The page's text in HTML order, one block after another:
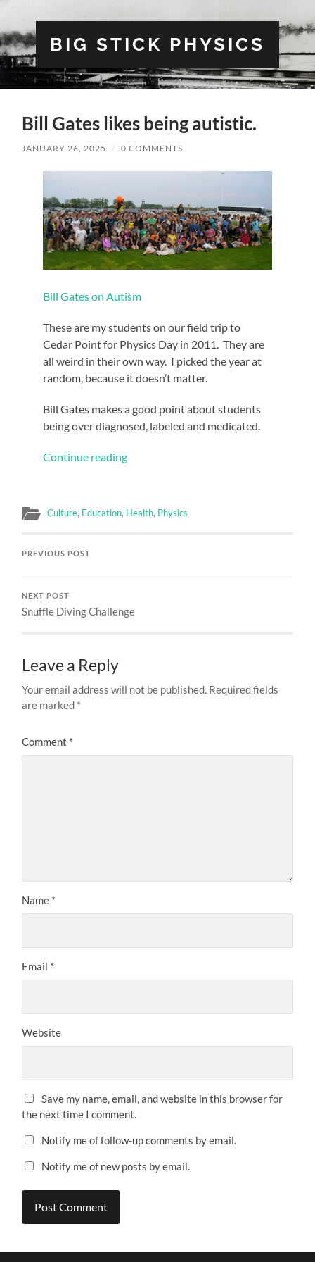
BIG STICK PHYSICS
Bill Gates likes being autistic.
JANUARY 26, 2025 / 0 COMMENTS
Bill Gates on Autism
These are my students on our field trip to
Cedar Point for Physics Day in 2011. They are
all weird in their own way. I picked the year at
random, because it doesn’t matter.
Bill Gates makes a good point about students
being over diagnosed, labeled and medicated.
Continue reading
Culture, Education, Health, Physics
PREVIOUS POST
NEXT POST
Snuffle Diving Challenge
Leave a Reply
Your email address will not be published. Required fields
are marked *
Comment *
Name *
Email *
Website
Save my name, email, and website in this browser for
the next time I comment.
Notify me of follow-up comments by email.
Notify me of new posts by email.